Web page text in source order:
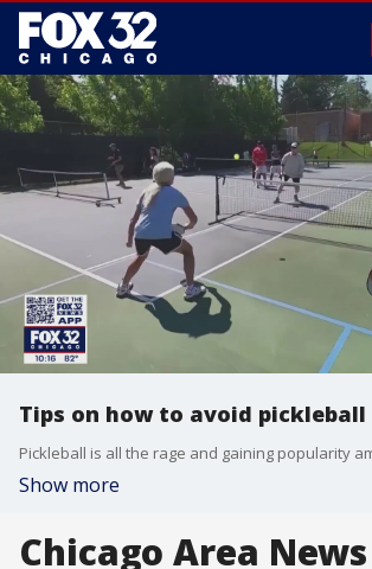
Tips on how to avoid
Show more
Chicago Area News